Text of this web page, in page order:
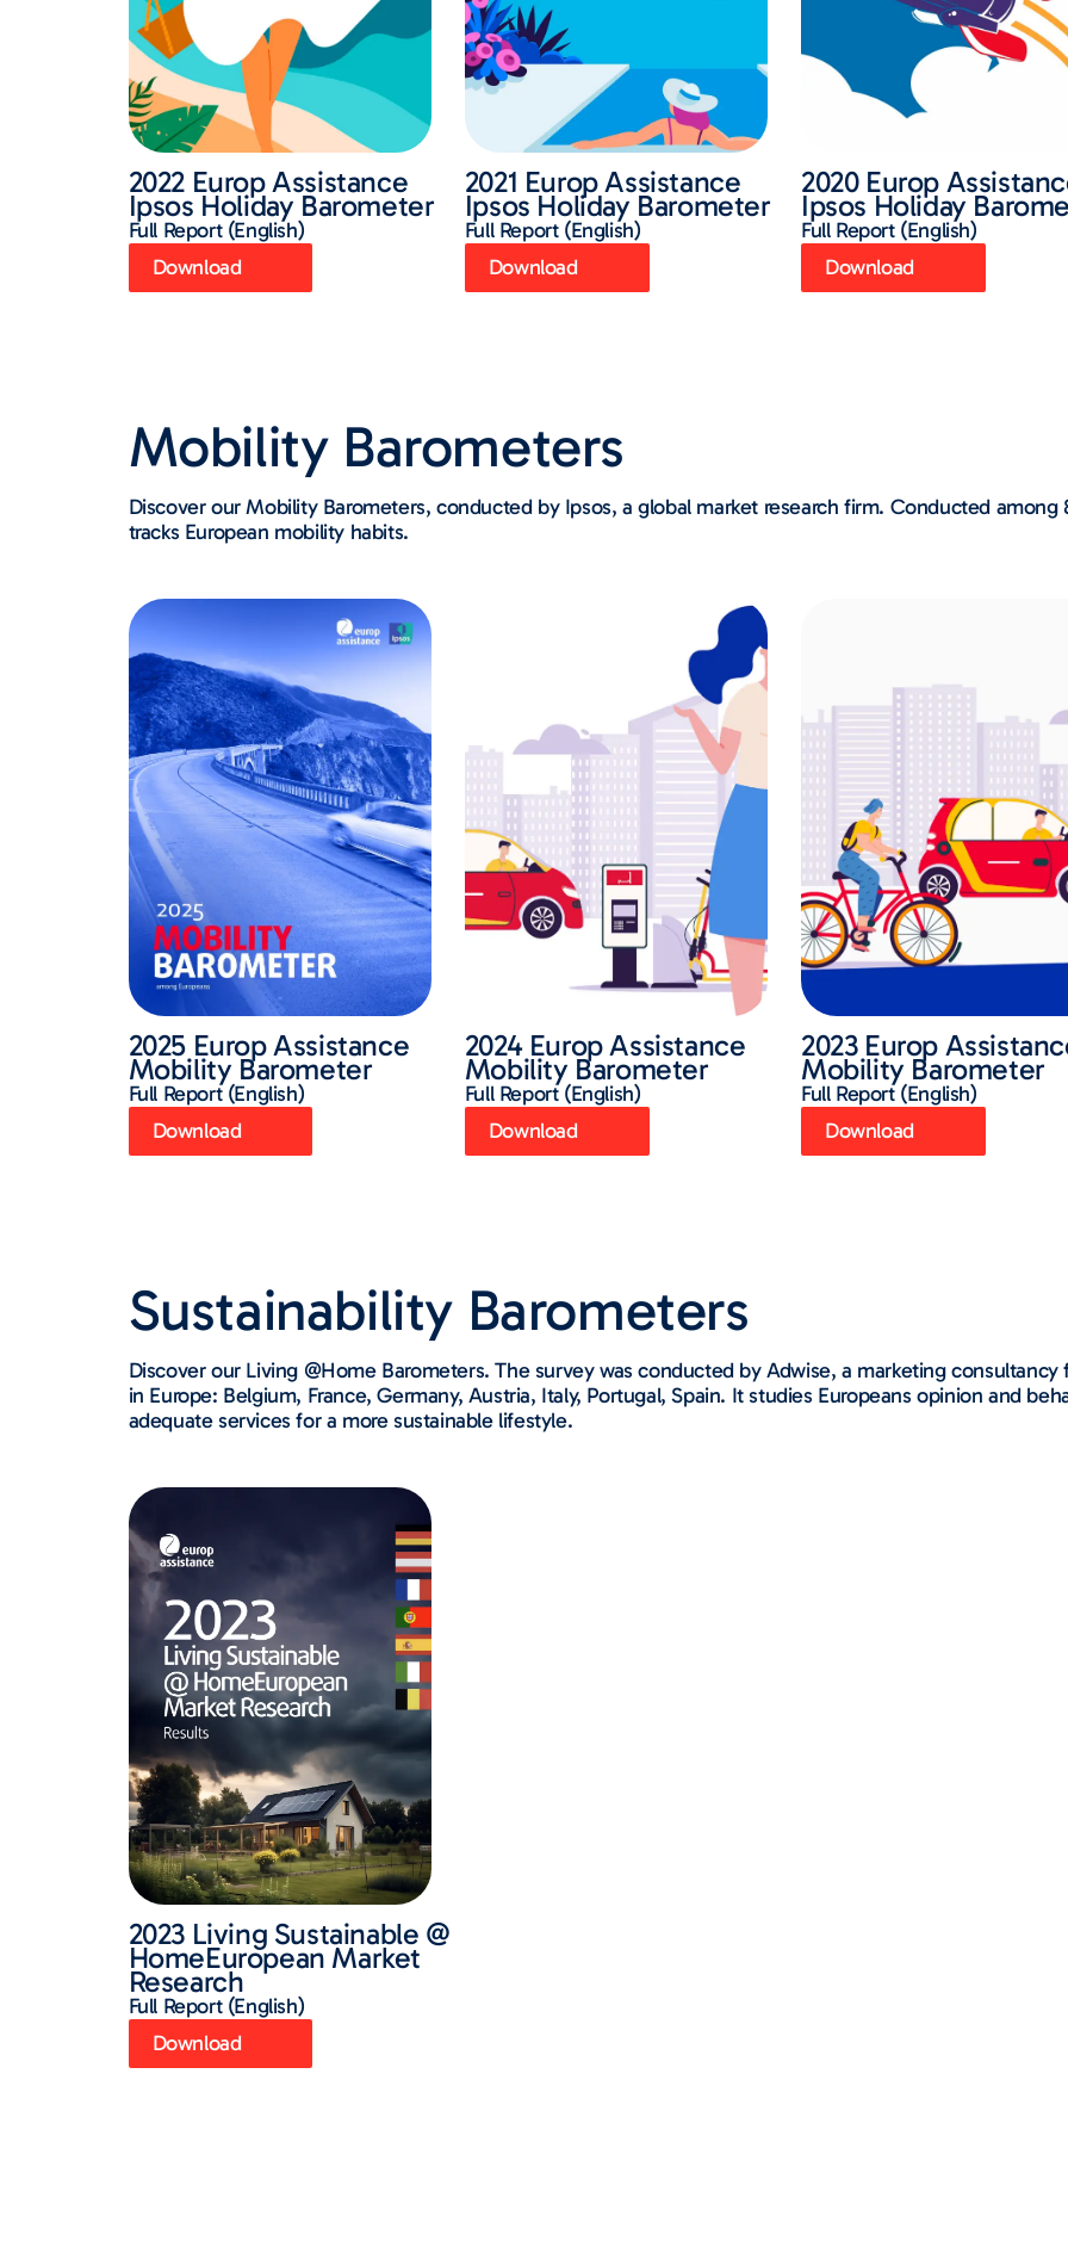
2022 Europ Assistance
Ipsos Holiday Barometer
Full Report (English)
Download
2021 Europ Assistance
Ipsos Holiday Barometer
Full Report (English)
Download
2020 Europ
Ipsos Holiday
Full Report (English)
Download
Mobility Barometers
Discover our Mobility Barometers, conducted by Ipsos, a global market research firm. Conducted
tracks European mobility habits.
2025 Europ Assistance
Mobility Barometer
Full Report (English)
Download
2024 Europ Assistance
Mobility Barometer
Full Report (English)
Download
2023 Europ
Mobility Barometer
Full Report (English)
Download
Sustainability Barometers​
Discover our Living @Home Barometers. The survey was conducted by Adwise, a marketing
in Europe: Belgium, France, Germany, Austria, Italy, Portugal, Spain. It studies Europeans opinion and
adequate services for a more sustainable lifestyle.
2023 Living Sustainable @
HomeEuropean Market
Research
Full Report (English)
Download